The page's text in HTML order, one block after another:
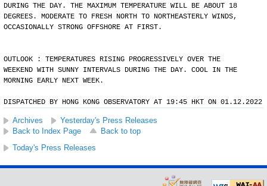
DURING THE DAY. THE MAXIMUM TEMPERATURE WILL BE ABOUT 18
DEGREES. MODERATE TO FRESH NORTH TO NORTHEASTERLY WINDS,
OCCASIONALLY STRONG OFFSHORE AT FIRST.
OUTLOOK : TEMPERATURES RISING PROGRESSIVELY OVER THE
WEEKEND WITH SUNNY INTERVALS DURING THE DAY. COOL IN THE
MORNING EARLY NEXT WEEK.
DISPATCHED BY HONG KONG OBSERVATORY AT 19:45 HKT ON 01.12.2022
Archives
Yesterday's Press Releases
Back to Index Page
Back to top
Today's Press Releases